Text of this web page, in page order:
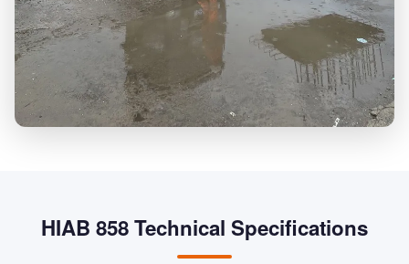
HIAB 858 Technical Specifications